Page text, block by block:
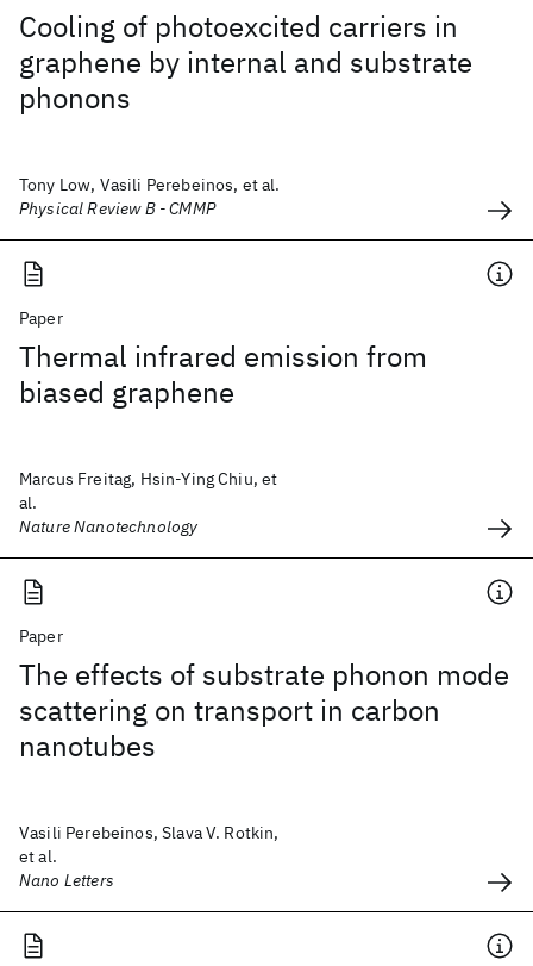
Cooling of photoexcited carriers in
graphene by internal and substrate
phonons
Tony Low, Vasili Perebeinos, et al.
Physical Review B - CMMP
Paper
Thermal infrared emission from
biased graphene
Marcus Freitag, Hsin-Ying Chiu, et
al.
Nature Nanotechnology
Paper
The effects of substrate phonon mode
scattering on transport in carbon
nanotubes
Vasili Perebeinos, Slava V. Rotkin,
et al.
Nano Letters